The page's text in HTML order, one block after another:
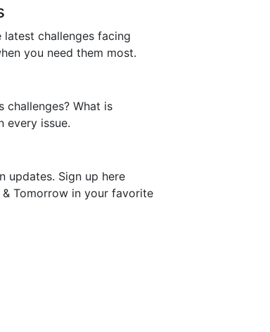
challenges facing
you need them most.
challenges? What is
every issue.
updates. Sign up here
Tomorrow in your favorite